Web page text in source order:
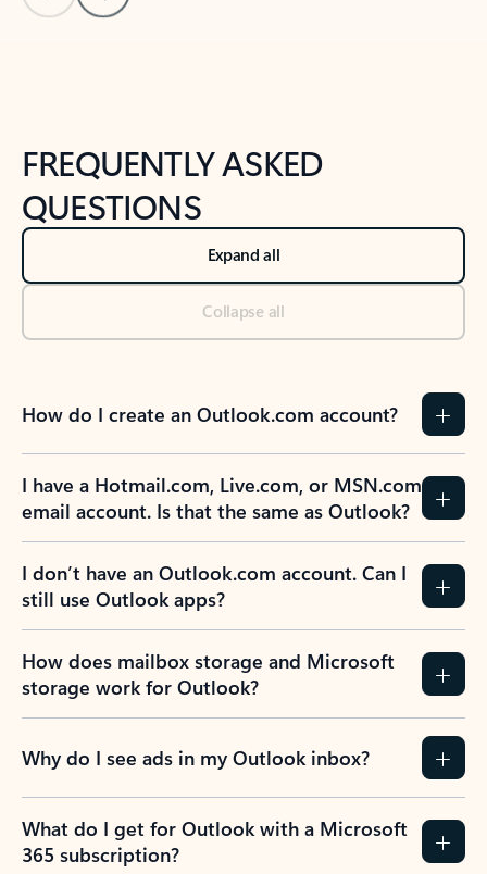
FREQUENTLY ASKED
QUESTIONS
Expand all
Collapse all
How do I create an Outlook.com account?
I have a Hotmail.com, Live.com, or MSN.com
email account. Is that the same as Outlook?
I don’t have an Outlook.com account. Can I
still use Outlook apps?
How does mailbox storage and Microsoft
storage work for Outlook?
Why do I see ads in my Outlook inbox?
What do I get for Outlook with a Microsoft
365 subscription?